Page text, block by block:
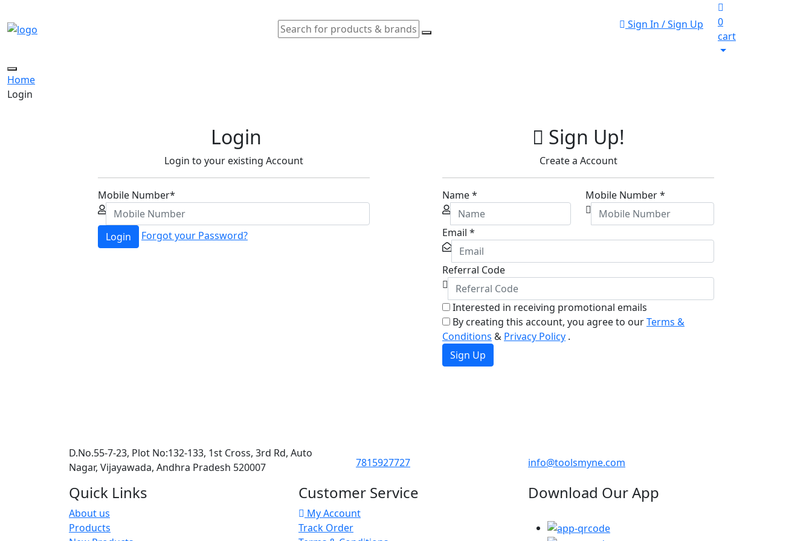
Sign In / Sign Up
0
cart
Toggle
navigation
Home
Login
Login
Login to your existing Account
Mobile Number*
Login Forgot your Password?
Sign Up!
Create a Account
Name* Mobile Number*
Email *
Referral Code
Interested in receiving promotional emails
By creating this account, you agree to ourTerms &
Conditions & Privacy Policy .
Sign Up
D.No.55-7-23, Plot No:132-133, 1st Cross, 3rd Rd, Auto
Nagar, Vijayawada, Andhra Pradesh 520007
7815927727 info@toolsmyne.com
Quick Links
About us
Products
Customer Service
My Account
Track Order
Download Our App